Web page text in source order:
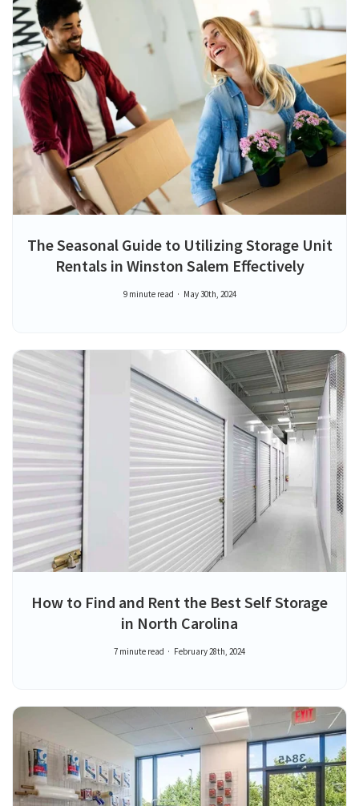
The Seasonal Guide to Utilizing Storage Unit
Rentals in Winston Salem Effectively
9 minute read May 30th, 2024
How to Find and Rent the Best Self Storage
in North Carolina
7 minute read February 28th, 2024